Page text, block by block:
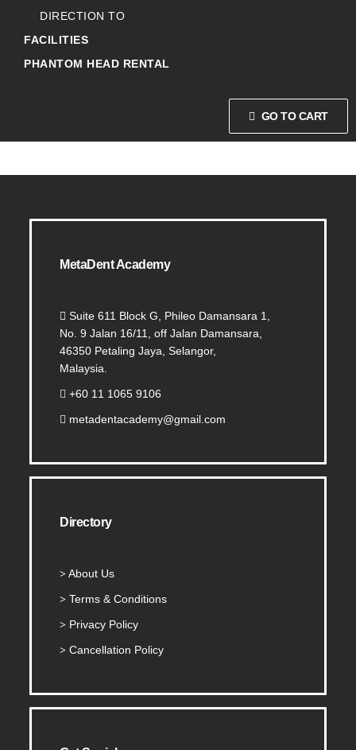
DIRECTION TO
FACILITIES
PHANTOM HEAD RENTAL
GO TO CART
MetaDent Academy
Suite 611 Block G, Phileo Damansara 1,
No. 9 Jalan 16/11, off Jalan Damansara,
46350 Petaling Jaya, Selangor,
Malaysia.
+60 11 1065 9106
metadentacademy@gmail.com
Directory
About Us
Terms & Conditions
Privacy Policy
Cancellation Policy